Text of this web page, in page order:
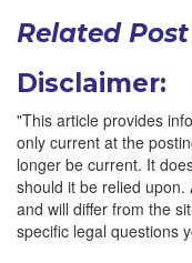
Related Post
Disclaimer:
"This article provides
only current at the
longer be current. It
should it be relied
and will differ from the
specific legal questions